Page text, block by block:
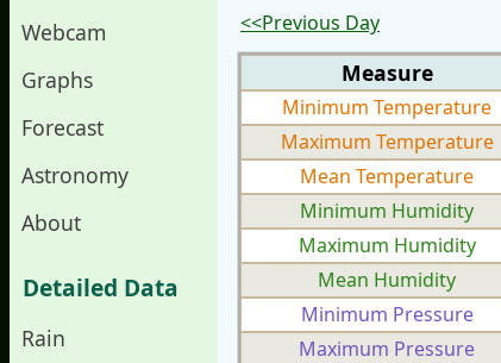
Webcam
Graphs
Forecast
Astronomy
About
Detailed Data
Rain
<<Previous Day
Measure
Minimum Temperature
Maximum Temperature
Mean Temperature
Minimum Humidity
Maximum Humidity
Mean Humidity
Minimum Pressure
Maximum Pressure